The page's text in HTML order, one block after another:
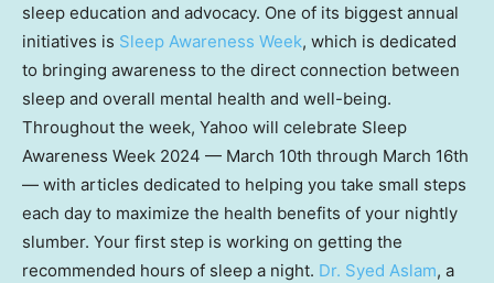
sleep education and advocacy. One of its biggest annual
initiatives is Sleep Awareness Week, which is dedicated
to bringing awareness to the direct connection between
sleep and overall mental health and well-being.
Throughout the week, Yahoo will celebrate Sleep
Awareness Week 2024 — March 10th through March 16th
— with articles dedicated to helping you take small steps
each day to maximize the health benefits of your nightly
slumber. Your first step is working on getting the
recommended hours of sleep a night. Dr. Syed Aslam, a